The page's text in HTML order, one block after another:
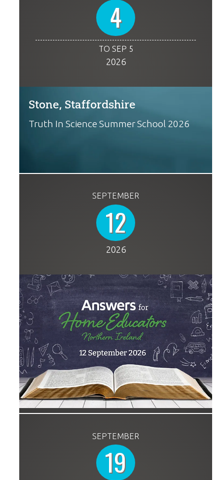
4
TO SEP 5
2026
Stone, Staffordshire
Truth In Science Summer School 2026
SEPTEMBER
12
2026
SEPTEMBER
19